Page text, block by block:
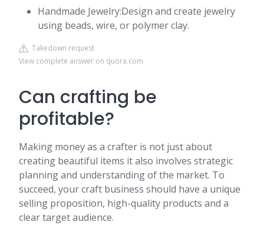
Handmade Jewelry:Design and create jewelry
using beads, wire, or polymer clay.
Takedown request
View complete answer on quora.com
Can crafting be
profitable?
Making money as a crafter is not just about
creating beautiful items it also involves strategic
planning and understanding of the market. To
succeed, your craft business should have a unique
selling proposition, high-quality products and a
clear target audience.